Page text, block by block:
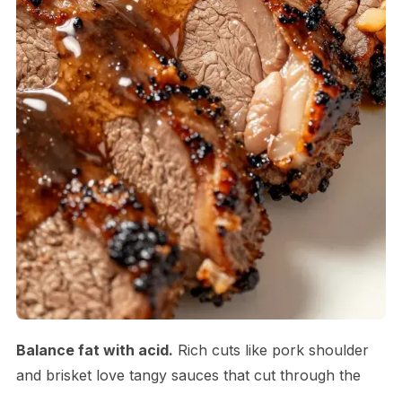
Balance fat with acid. Rich cuts like pork shoulder
and brisket love tangy sauces that cut through the